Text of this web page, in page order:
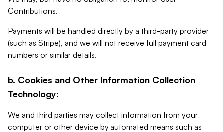
Contributions.
Payments will be handled directly by a third-party provider
(such as Stripe), and we will not receive full payment card
numbers or similar details.
b. Cookies and Other Information Collection
Technology:
We and third parties may collect information from your
computer or other device by automated means such as